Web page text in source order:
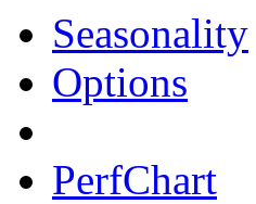
Seasonality
Options
PerfChart